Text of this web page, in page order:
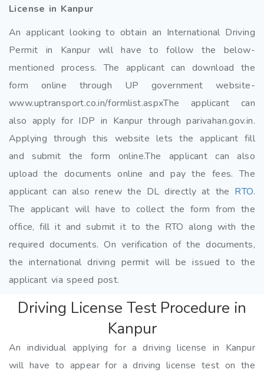
License in Kanpur
An applicant looking to obtain an International Driving
Permit in Kanpur will have to follow the below-
mentioned process. The applicant can download the
form online through UP government website-
www.uptransport.co.in/formlist.aspxThe applicant can
also apply for IDP in Kanpur through parivahan.gov.in.
Applying through this website lets the applicant fill
and submit the form online.The applicant can also
upload the documents online and pay the fees. The
applicant can also renew the DL directly at the RTO.
The applicant will have to collect the form from the
office, fill it and submit it to the RTO along with the
required documents. On verification of the documents,
the international driving permit will be issued to the
applicant via speed post.
Driving License Test Procedure in
Kanpur
An individual applying for a driving license in Kanpur
will have to appear for a driving license test on the